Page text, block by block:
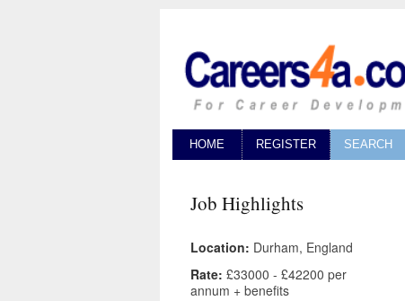
HOME REGISTER SEARCH
Job Highlights
Location: Durham, England
Rate: £33000 - £42200 per
annum + benefits